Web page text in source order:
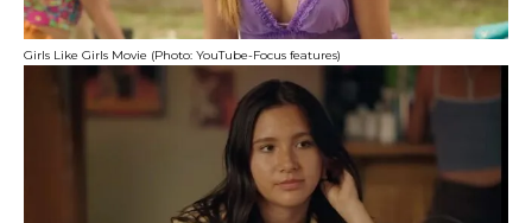
Girls Like Girls Movie (Photo: YouTube-Focus features)